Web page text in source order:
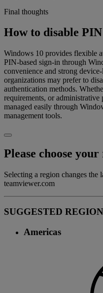
Final thoughts
How to disable
Windows 10 provides flexible
PIN-based sign-in through
convenience and strong
organizations may prefer to
authentication methods.
requirements, or administrative
managed easily through
management tools.
Please choose
Selecting a region changes the
teamviewer.com
SUGGESTED REGION
Americas